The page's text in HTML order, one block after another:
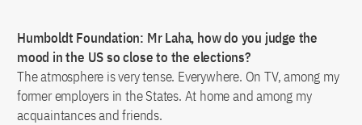
Humboldt Foundation: Mr Laha, how do you judge the
mood in the US so close to the elections?
The atmosphere is very tense. Everywhere. On TV, among my
former employers in the States. At home and among my
acquaintances and friends.